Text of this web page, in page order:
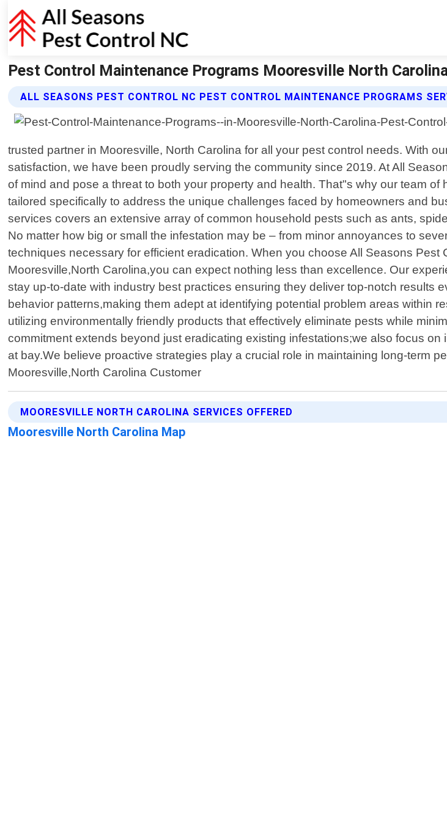
Pest Control Maintenance Programs Mooresville North
ALL SEASONS PEST CONTROL NC PEST CONTROL MAINTENANCE PROGRAMS
trusted partner in Mooresville, North Carolina for all your pest control needs. With
satisfaction, we have been proudly serving the community since 2019. At All
of mind and pose a threat to both your property and health. That"s why our team
tailored specifically to address the unique challenges faced by homeowners and
services covers an extensive array of common household pests such as ants,
No matter how big or small the infestation may be – from minor annoyances to
techniques necessary for efficient eradication. When you choose All Seasons
Mooresville,North Carolina,you can expect nothing less than excellence. Our
stay up-to-date with industry best practices ensuring they deliver top-notch results
behavior patterns,making them adept at identifying potential problem areas within
utilizing environmentally friendly products that effectively eliminate pests while
commitment extends beyond just eradicating existing infestations;we also focus
at bay.We believe proactive strategies play a crucial role in maintaining long-term
Mooresville,North Carolina Customer
MOORESVILLE NORTH CAROLINA SERVICES OFFERED
Mooresville North Carolina Map